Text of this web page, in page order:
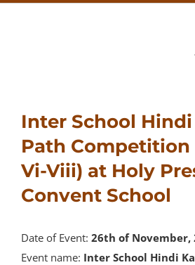
Inter School
Path Competition
Vi-Viii) at Holy
Convent School
Date of Event: 26th of November,
Event name: Inter School Hindi